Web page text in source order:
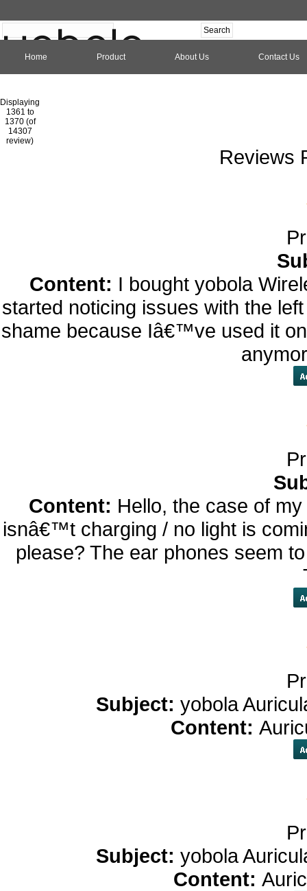
Home Product About Us Contact Us
Displaying
1361 to
1370 (of
14307
review)
Reviews
Content: I bought yobola
started noticing issues with the
shame because Iâ€™ve used it
Content: Hello, the case of
isnâ€™t charging / no light is
please? The ear phones seem
Subject: yobola
Content:
Subject: yobola
Content: